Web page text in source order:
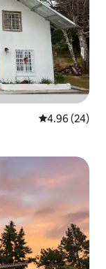
4.96 out of 5
4.96 (24)